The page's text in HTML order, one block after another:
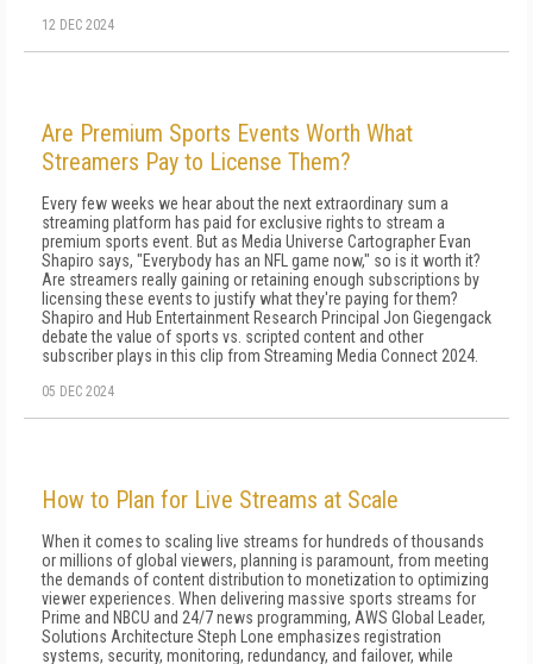
12 DEC 2024
Are Premium Sports Events Worth What
Streamers Pay to License Them?
Every few weeks we hear about the next extraordinary sum a
streaming platform has paid for exclusive rights to stream a
premium sports event. But as Media Universe Cartographer Evan
Shapiro says, "Everybody has an NFL game now," so is it worth it?
Are streamers really gaining or retaining enough subscriptions by
licensing these events to justify what they're paying for them?
Shapiro and Hub Entertainment Research Principal Jon Giegengack
debate the value of sports vs. scripted content and other
subscriber plays in this clip from Streaming Media Connect 2024.
05 DEC 2024
How to Plan for Live Streams at Scale
When it comes to scaling live streams for hundreds of thousands
or millions of global viewers, planning is paramount, from meeting
the demands of content distribution to monetization to optimizing
viewer experiences. When delivering massive sports streams for
Prime and NBCU and 24/7 news programming, AWS Global Leader,
Solutions Architecture Steph Lone emphasizes registration
systems, security, monitoring, redundancy, and failover, while